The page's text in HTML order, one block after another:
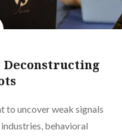
to uncover weak signals
behavioral